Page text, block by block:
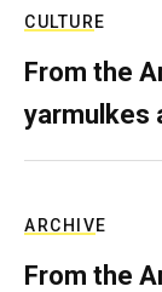
CULTURE
From the
yarmulkes
ARCHIVE
From the